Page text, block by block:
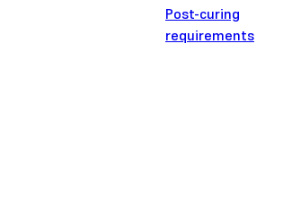
Post-curing
requirements